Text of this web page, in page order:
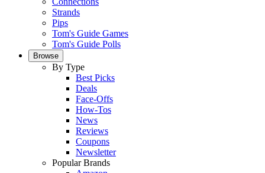
Strands
Pips
Tom's Guide Games
Tom's Guide Polls
Browse
By Type
Best Picks
Deals
Face-Offs
How-Tos
News
Reviews
Coupons
Newsletter
Popular Brands